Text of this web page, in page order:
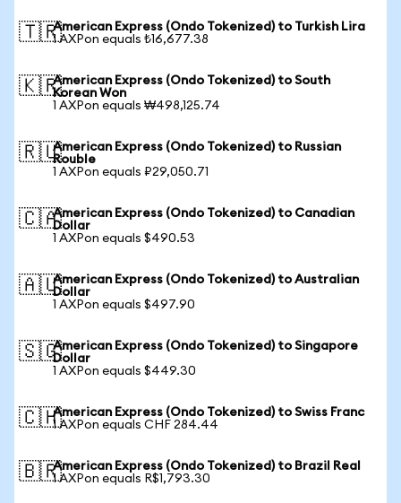
🇹🇷American Express (Ondo Tokenized) to Turkish Lira
1 AXPon equals ₺16,677.38
🇰🇷American Express (Ondo Tokenized) to South
Korean Won
1 AXPon equals ₩498,125.74
🇷🇺American Express (Ondo Tokenized) to Russian
Rouble
1 AXPon equals ₽29,050.71
🇨🇦American Express (Ondo Tokenized) to Canadian
Dollar
1 AXPon equals $490.53
🇦🇺American Express (Ondo Tokenized) to Australian
Dollar
1 AXPon equals $497.90
🇸🇬American Express (Ondo Tokenized) to Singapore
Dollar
1 AXPon equals $449.30
🇨🇭American Express (Ondo Tokenized) to Swiss Franc
1 AXPon equals CHF 284.44
🇧🇷American Express (Ondo Tokenized) to Brazil Real
1 AXPon equals R$1,793.30